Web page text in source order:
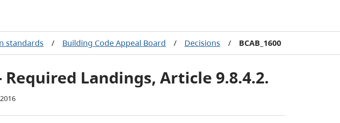
standards / Building Code Appeal Board / Decisions / BCAB_1600
Required Landings, Article 9.8.4.2.